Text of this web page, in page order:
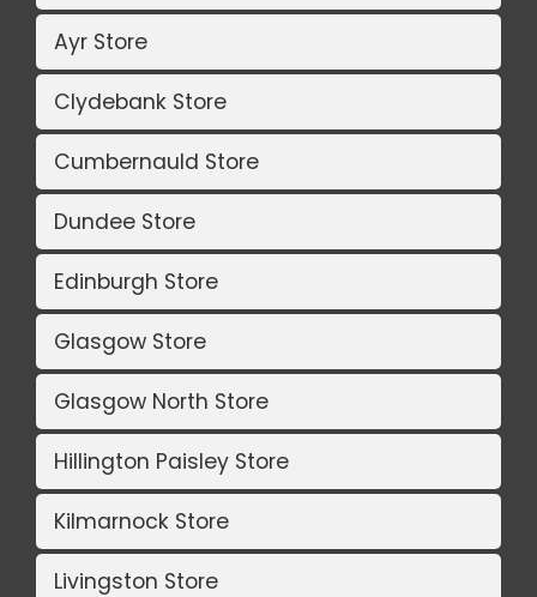
Ayr Store
Clydebank Store
Cumbernauld Store
Dundee Store
Edinburgh Store
Glasgow Store
Glasgow North Store
Hillington Paisley Store
Kilmarnock Store
Livingston Store